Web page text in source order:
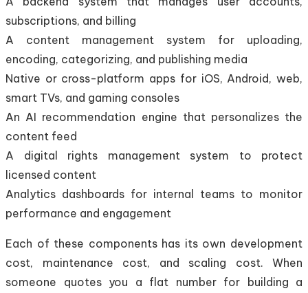
subscriptions, and billing
A content management system for uploading,
encoding, categorizing, and publishing media
Native or cross-platform apps for iOS, Android, web,
smart TVs, and gaming consoles
An AI recommendation engine that personalizes the
content feed
A digital rights management system to protect
licensed content
Analytics dashboards for internal teams to monitor
performance and engagement
Each of these components has its own development
cost, maintenance cost, and scaling cost. When
someone quotes you a flat number for building a